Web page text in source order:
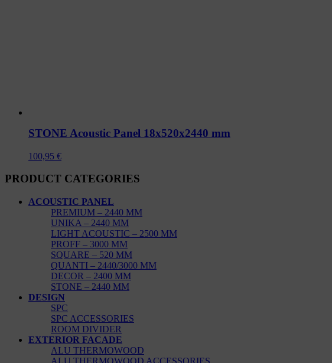
STONE Acoustic Panel 18x520x2440 mm
100,95 €
PRODUCT CATEGORIES
ACOUSTIC PANEL
PREMIUM – 2440 MM
UNIKA – 2440 MM
LIGHT ACOUSTIC – 2500 MM
PROFF – 3000 MM
SQUARE – 520 MM
QUANTI – 2440/3000 MM
DECOR – 2400 MM
STONE – 2440 MM
DESIGN
SPC
SPC ACCESSORIES
ROOM DIVIDER
EXTERIOR FACADE
ALU THERMOWOOD